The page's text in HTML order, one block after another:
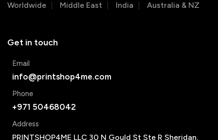
Worldwide
Middle East India Australia & NZ
Get in touch
Email
info@printshop4me.com
Phone
+971 50468042
Address
PRINTSHOP4ME LLC 30 N Gould St Ste R Sheridan,